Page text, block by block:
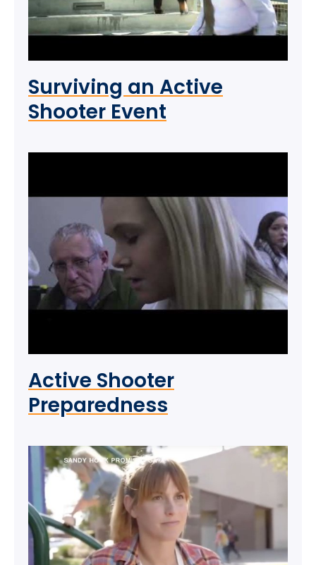
Surviving an Active
Shooter Event
Active Shooter
Preparedness